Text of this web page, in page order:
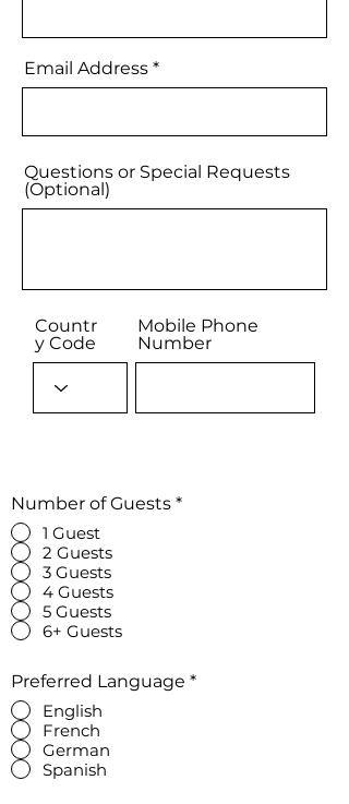
Email Address
Questions or Special Requests
(Optional)
Countr
y Code
Mobile Phone
Number
Number of Guests *
1 Guest
2 Guests
3 Guests
4 Guests
5 Guests
6+ Guests
Preferred Language *
English
French
German
Spanish